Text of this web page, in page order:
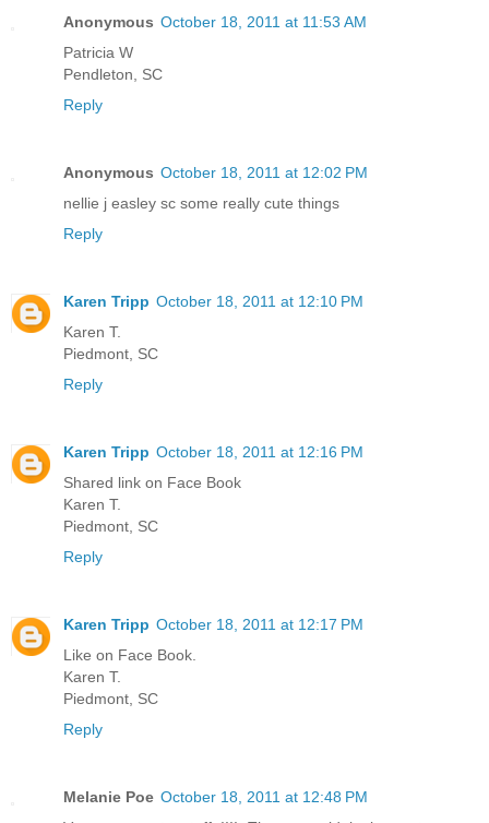
Anonymous October 18, 2011 at 11:53 AM
Patricia W
Pendleton, SC
Reply
Anonymous October 18, 2011 at 12:02 PM
nellie j easley sc some really cute things
Reply
Karen Tripp October 18, 2011 at 12:10 PM
Karen T.
Piedmont, SC
Reply
Karen Tripp October 18, 2011 at 12:16 PM
Shared link on Face Book
Karen T.
Piedmont, SC
Reply
Karen Tripp October 18, 2011 at 12:17 PM
Like on Face Book.
Karen T.
Piedmont, SC
Reply
Melanie Poe October 18, 2011 at 12:48 PM